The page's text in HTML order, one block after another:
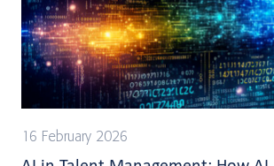
16 February 2026